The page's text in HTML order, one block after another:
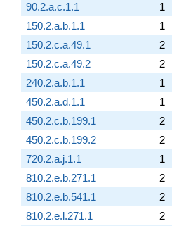
90.2.a.c.1.1
1
150.2.a.b.1.1
1
150.2.c.a.49.1
2
150.2.c.a.49.2
2
240.2.a.b.1.1
1
450.2.a.d.1.1
1
450.2.c.b.199.1
2
450.2.c.b.199.2
2
720.2.a.j.1.1
1
810.2.e.b.271.1
2
810.2.e.b.541.1
2
810.2.e.l.271.1
2